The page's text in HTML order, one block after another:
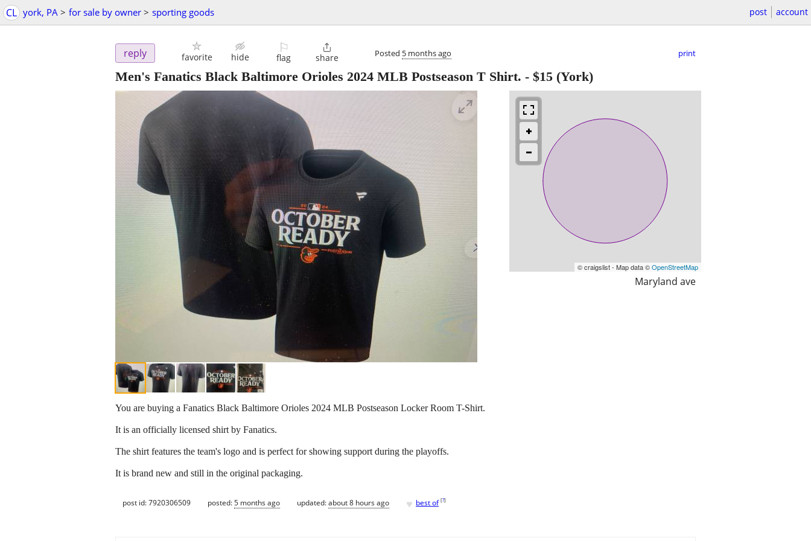
CL york, PA > for sale by owner > sporting goods post account
reply favorite hide
⚐
flag

share Posted 5 months ago print
Men's Fanatics Black Baltimore Orioles 2024 MLB Postseason T Shirt. - $15 (York)
© craigslist - Map data ©OpenStreetMap
Maryland ave
You are buying a Fanatics Black Baltimore Orioles 2024 MLB Postseason Locker Room T-Shirt.
It is an officially licensed shirt by Fanatics.
The shirt features the team's logo and is perfect for showing support during the playoffs.
It is brand new and still in the original packaging.
post id: 7920306509 posted:5 months ago updated:about 8 hours ago ♥ best of [?]